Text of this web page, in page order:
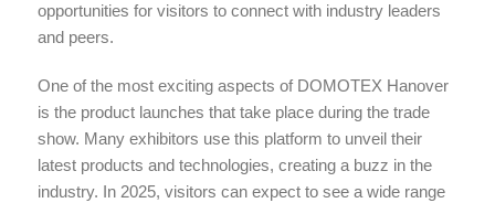
opportunities for visitors to connect with industry leaders
and peers.
One of the most exciting aspects of DOMOTEX Hanover
is the product launches that take place during the trade
show. Many exhibitors use this platform to unveil their
latest products and technologies, creating a buzz in the
industry. In 2025, visitors can expect to see a wide range